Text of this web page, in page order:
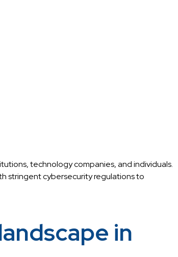
technology companies, and individuals.
stringent cybersecurity regulations to
in